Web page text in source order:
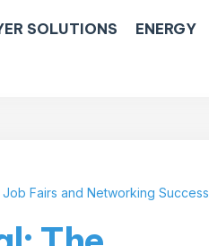
SOLUTIONS ENERGY
Fairs and Networking Success